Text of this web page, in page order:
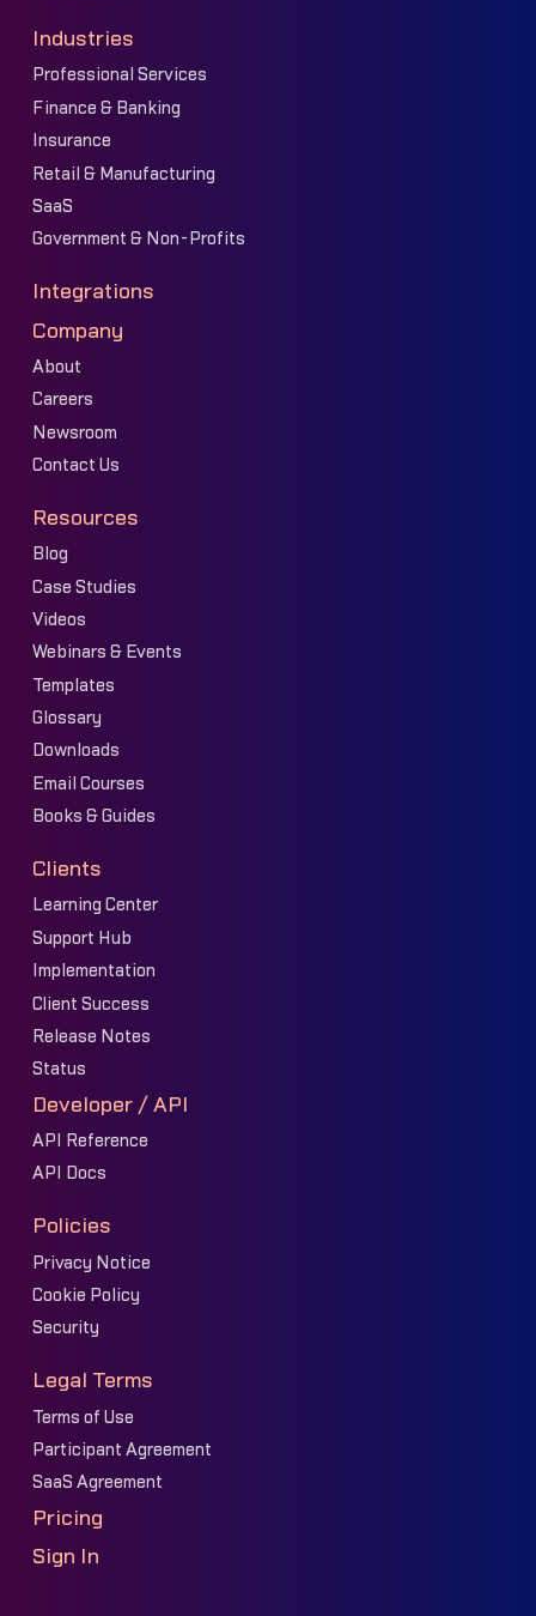
Industries
Professional Services
Finance & Banking
Insurance
Retail & Manufacturing
SaaS
Government & Non-Profits
Integrations
Company
About
Careers
Newsroom
Contact Us
Resources
Blog
Case Studies
Videos
Webinars & Events
Templates
Glossary
Downloads
Email Courses
Books & Guides
Clients
Learning Center
Support Hub
Implementation
Client Success
Release Notes
Status
Developer / API
API Reference
API Docs
Policies
Privacy Notice
Cookie Policy
Security
Legal Terms
Terms of Use
Participant Agreement
SaaS Agreement
Pricing
Sign In